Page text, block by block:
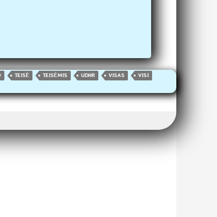
TEISĖ TEISĖMIS UDHR VISAS
VISI